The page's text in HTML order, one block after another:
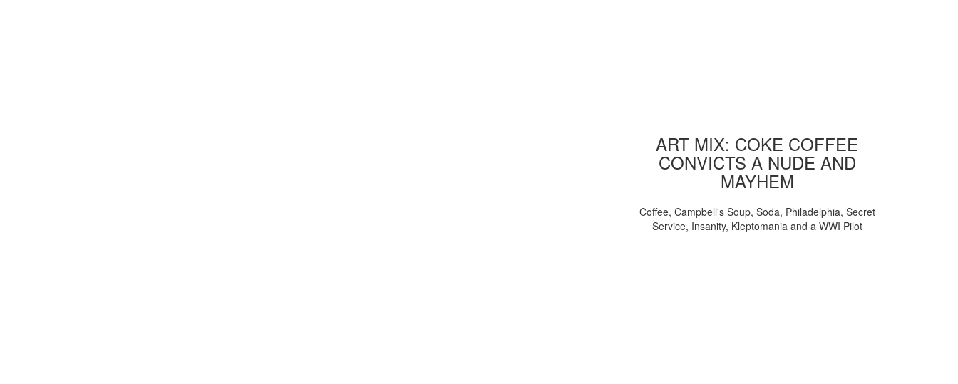
ART MIX: COKE COFFEE
CONVICTS A NUDE AND
MAYHEM
Coffee, Campbell's Soup, Soda, Philadelphia, Secret
Service, Insanity, Kleptomania and a WWI Pilot